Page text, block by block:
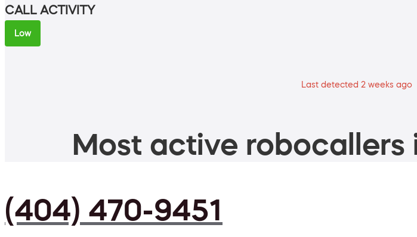
CALL ACTIVITY
Low
Last detected 2 weeks ago
Most active robocallers
(404) 470-9451